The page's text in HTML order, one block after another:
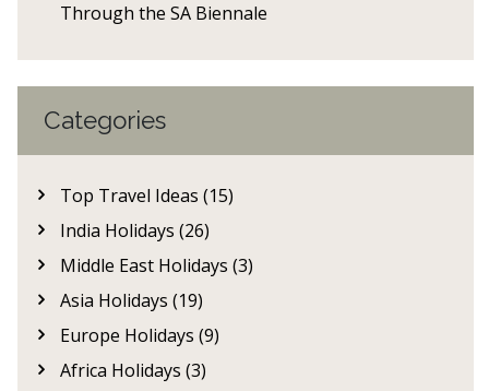
Through the SA Biennale
Categories
Top Travel Ideas (15)
India Holidays (26)
Middle East Holidays (3)
Asia Holidays (19)
Europe Holidays (9)
Africa Holidays (3)